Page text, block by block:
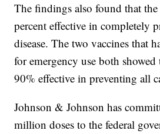
The findings also found that
percent effective in completely
disease. The two vaccines that
for emergency use both
90% effective in preventing all
Johnson & Johnson has
million doses to the federal